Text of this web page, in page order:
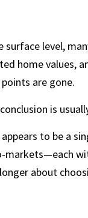
surface level,
home values,
are gone.
is
to be a
markets—each
about